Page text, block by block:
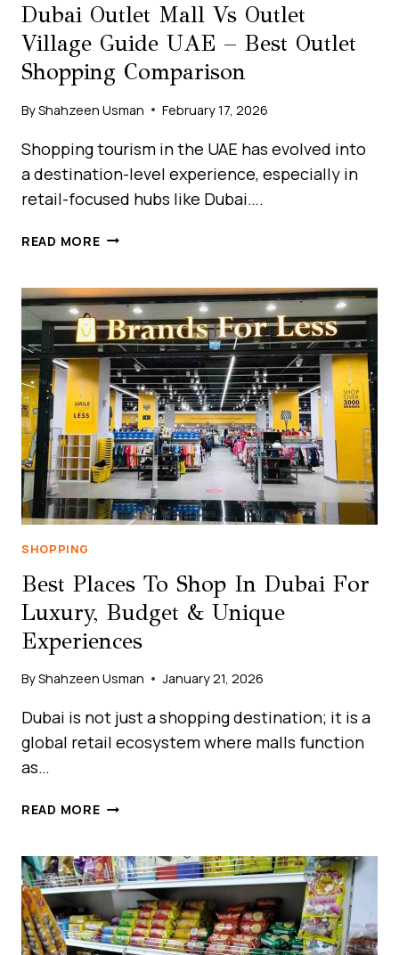
Dubai Outlet Mall Vs Outlet
Village Guide UAE – Best Outlet
Shopping Comparison
ByShahzeen Usman February 17, 2026
Shopping tourism in the UAE has evolved into
a destination-level experience, especially in
retail-focused hubs like Dubai….
READ MOREDUBAI
VS
OUTLET
VILLAGE
GUIDE
UAE
–
BEST
OUTLET
SHOPPING
COMPARISON
SHOPPING
Best Places To Shop In Dubai For
Luxury, Budget & Unique
Experiences
ByShahzeen Usman January 21, 2026
Dubai is not just a shopping destination; it is a
global retail ecosystem where malls function
as…
READ MOREBEST
SHOP
IN
DUBAI
FOR
LUXURY,